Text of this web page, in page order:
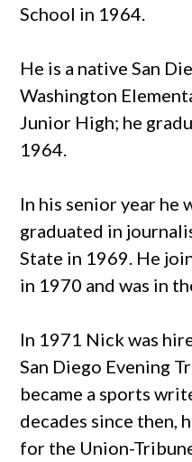
School in 1964.
He is a native San
Washington
Junior High; he
1964.
In his senior year he
graduated in
State in 1969. He
in 1970 and was in
In 1971 Nickwas
San Diego Evening
became a sports
decades since then,
for the Union-